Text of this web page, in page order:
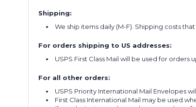
Shipping:
We ship items daily (M-F). Shipping costs
For orders shipping to US addresses:
USPS First Class Mail will be used for orders
For all other orders:
USPS Priority International Mail Envelopes
First Class International Mail may be used